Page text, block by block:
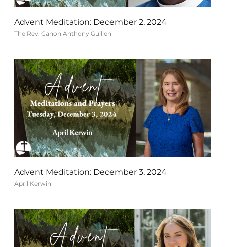
Advent Meditation: December 2, 2024
The Rev. Canon Anthony Guillen
Advent Meditation: December 3, 2024
April Kerwin